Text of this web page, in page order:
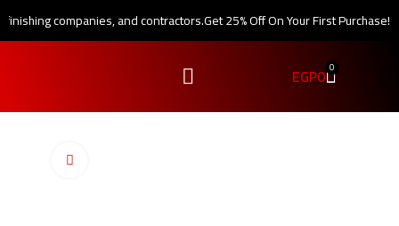
Get 25% Off On Your First Purchase!
companies, and contractors.
EGP0 0